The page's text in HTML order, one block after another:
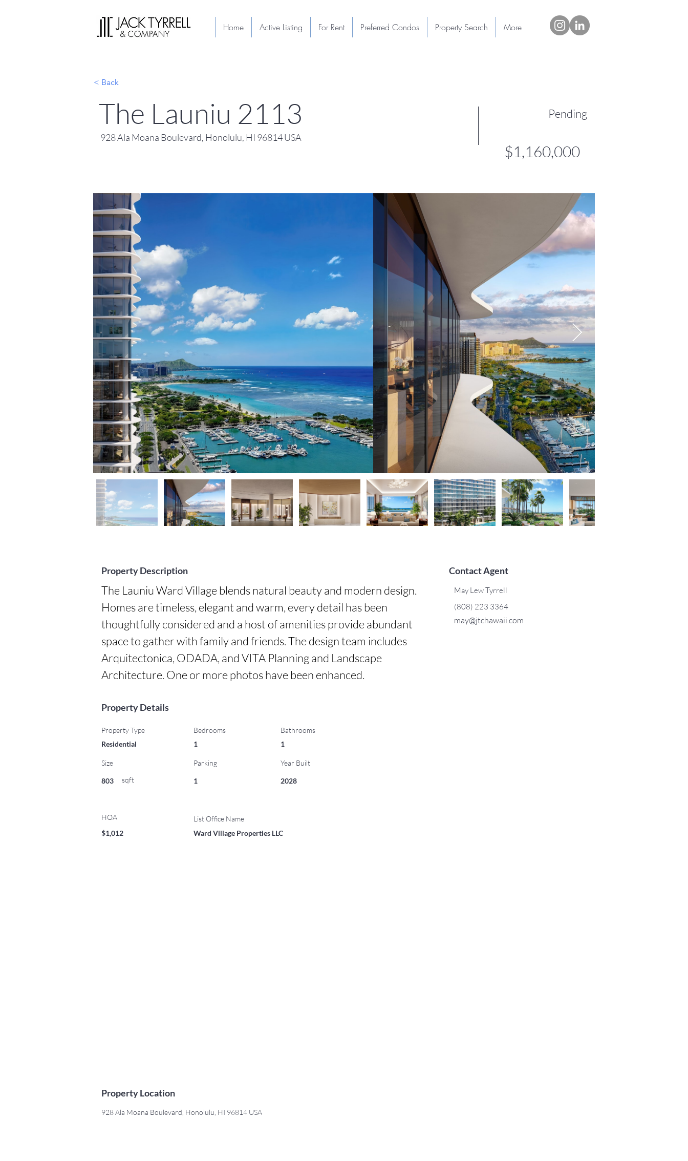
< Back
The Launiu 2113
928 Ala Moana Boulevard, Honolulu, HI 96814 USA
Pending
$1,160,000
Property Description
The Launiu Ward Village blends natural beauty and modern design.
Homes are timeless, elegant and warm, every detail has been
thoughtfully considered and a host of amenities provide abundant
space to gather with family and friends. The design team includes
Arquitectonica, ODADA, and VITA Planning and Landscape
Architecture. One or more photos have been enhanced.
Contact Agent
May Lew Tyrrell
(808) 223 3364
may@jtchawaii.com
Property Details
Property Type
Residential
Size
803 sqft
HOA
$1,012
Bedrooms
1
Bathrooms
1
Parking Year Built
1 2028
List Office Name
Ward Village Properties LLC
Property Location
928 Ala Moana Boulevard, Honolulu, HI 96814 USA
Home Active Listing For Rent Preferred Condos Property Search More